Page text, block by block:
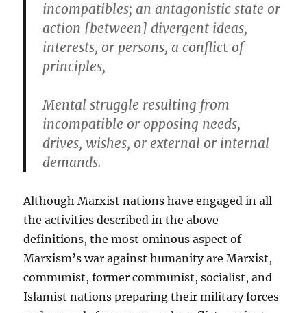
incompatibles;an antagonistic state or
action [between] divergent ideas,
interests, or persons, a conflict of
principles,
Mental struggle resulting from
incompatible or opposing needs,
drives, wishes, or external or internal
demands.
Although Marxist nations have engaged in all
the activities described in the above
definitions, the most ominous aspect of
Marxism’s war against humanity are Marxist,
communist, former communist, socialist, and
Islamist nations preparing their military forces